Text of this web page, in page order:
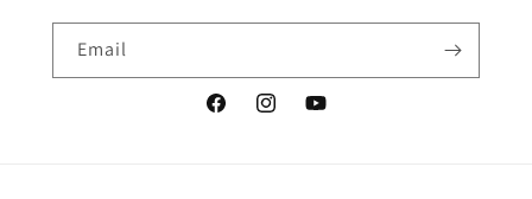
Email
FacebookInstagramYouTube